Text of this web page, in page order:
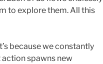
to explore them. All this
because we constantly
spawns new